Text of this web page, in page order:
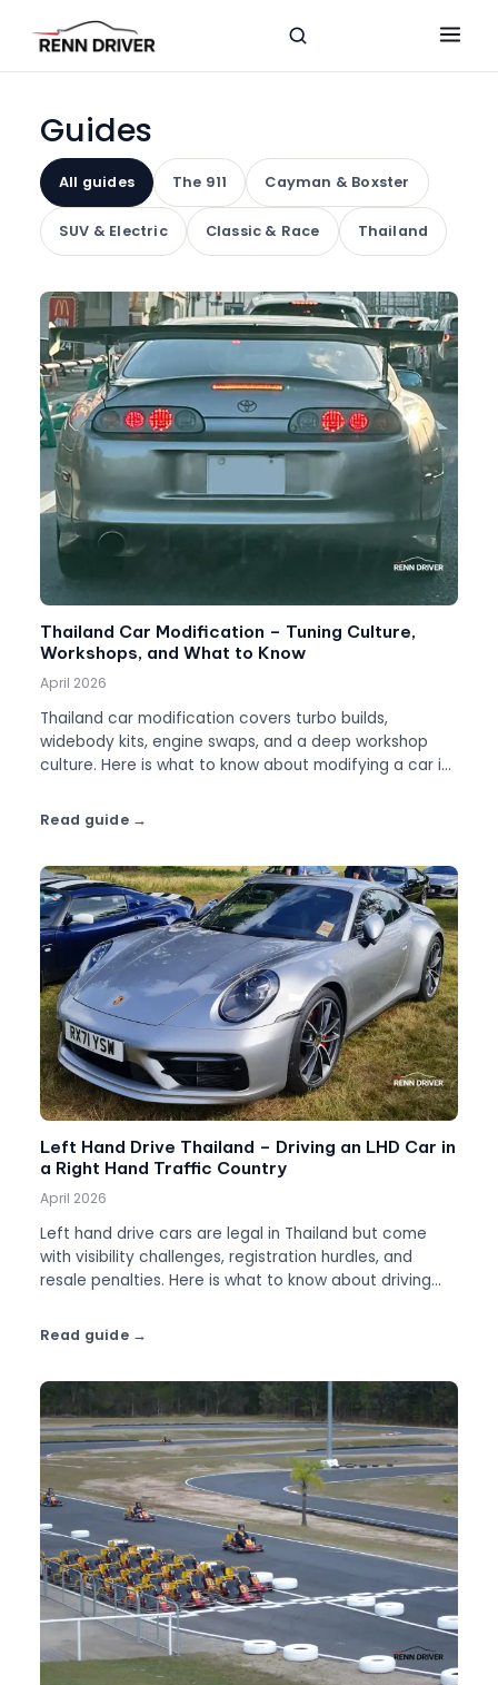
Guides
All guides The 911 Cayman & Boxster
SUV & Electric Classic & Race Thailand
Thailand Car Modification – Tuning Culture,
Workshops, and What to Know
April 2026
Thailand car modification covers turbo builds,
widebody kits, engine swaps, and a deep workshop
culture. Here is what to know about modifying a car in
Read guide
Left Hand Drive Thailand – Driving an LHD Car in
a Right Hand Traffic Country
April 2026
Left hand drive cars are legal in Thailand but come
with visibility challenges, registration hurdles, and
resale penalties. Here is what to know about driving
Read guide